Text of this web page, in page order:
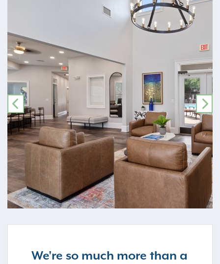
PREVIOUS
We're so much more than a